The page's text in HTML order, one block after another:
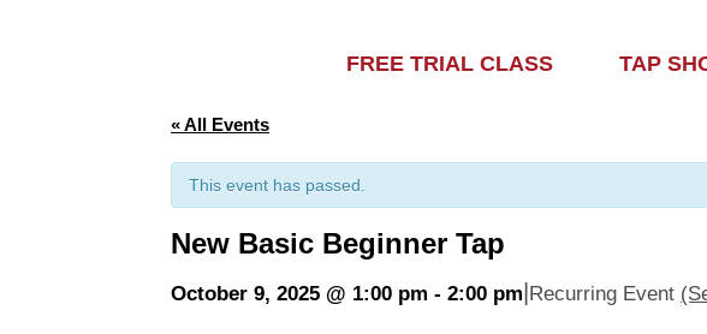
FREE TRIAL CLASS TAP
« All Events
This event has passed.
New Basic Beginner Tap
October 9, 2025 @ 1:00 pm - 2:00 pm Recurring Event